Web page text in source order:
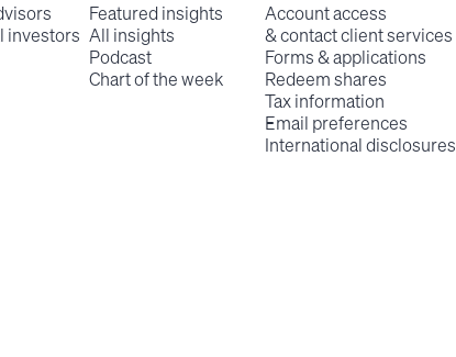
investors
Featured insights
All insights
Podcast
Chart of the week
Account access
& contact client services
Forms & applications
Redeem shares
Tax information
Email preferences
International disclosures